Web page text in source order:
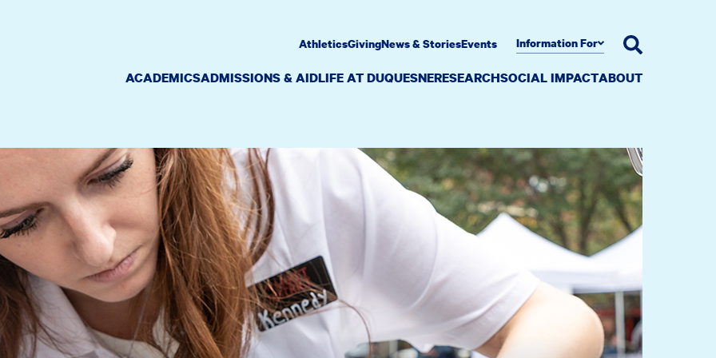
ACADEMICSADMISSIONS & AIDLIFE AT DUQUESNERESEARCHSOCIAL IMPACTABOUT
AthleticsGivingNews & StoriesEvents Information For